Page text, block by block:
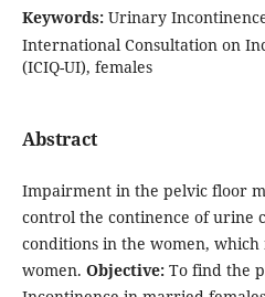
Keywords: Urinary
International Consultation on
(ICIQ-UI), females
Abstract
Impairment in the pelvic floor
control the continence of urine
conditions in the women,
women. Objective: To find the